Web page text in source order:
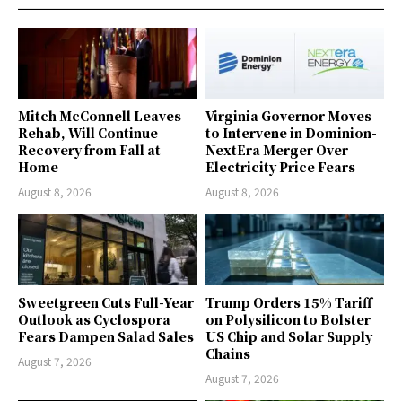
Mitch McConnell Leaves
Rehab, Will Continue
Recovery from Fall at
Home
August 8, 2026
Virginia Governor Moves
to Intervene in Dominion-
NextEra Merger Over
Electricity Price Fears
August 8, 2026
Sweetgreen Cuts Full-Year
Outlook as Cyclospora
Fears Dampen Salad Sales
August 7, 2026
Trump Orders 15% Tariff
on Polysilicon to Bolster
US Chip and Solar Supply
Chains
August 7, 2026